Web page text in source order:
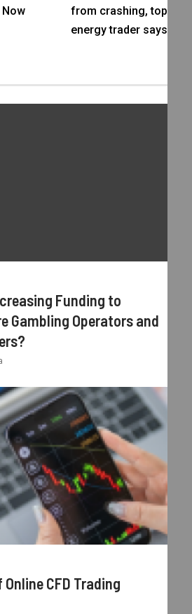
Now
from crashing, top
energy trader says
Funding to
Gambling Operators and
CFD Trading